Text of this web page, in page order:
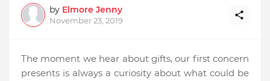
by Elmore Jenny
November 23, 2019
The moment we hear about gifts, our first concern
presents is always a curiosity about what could be